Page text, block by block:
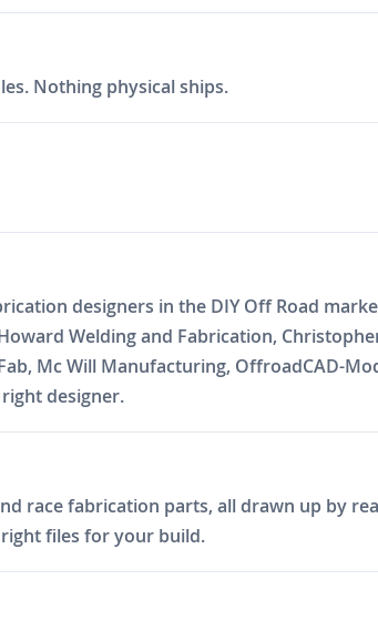
Nothing physical ships.
designers in the DIY Off Road
Welding and Fabrication,
Mc Will Manufacturing, OffroadCAD-
designer.
race fabrication parts, all drawn up by
files for your build.